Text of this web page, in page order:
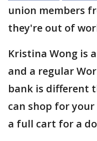
union members
they're out of
Kristina Wong is
and a regular
bank is different
can shop for
a full cart for a